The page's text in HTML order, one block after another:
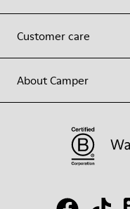
Customer care
About Camper